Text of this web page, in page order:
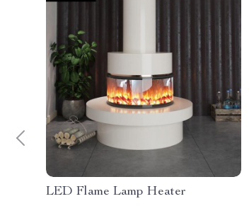
LED Flame Lamp Heater